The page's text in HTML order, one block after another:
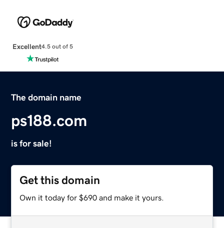
Excellent4.5 out of 5
The domain name
ps188.com
is for sale!
Get this domain
Own it today for $690 and make it yours.